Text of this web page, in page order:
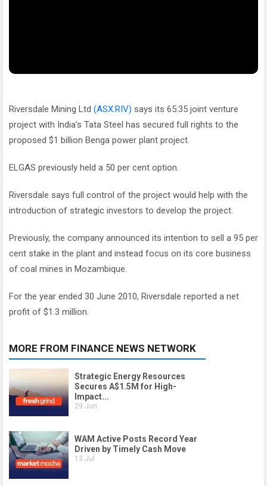
Riversdale Mining Ltd (ASX:RIV) says its 65:35 joint venture
project with India’s Tata Steel has secured full rights to the
proposed $1 billion Benga power plant project.
ELGAS previously held a 50 per cent option.
Riversdale says full control of the project would help with the
introduction of strategic investors to develop the project.
Previously, the company announced its intention to sell a 95 per
cent stake in the plant and instead focus on its core business
of coal mines in Mozambique.
For the year ended 30 June 2010, Riversdale reported a net
profit of $1.3 million.